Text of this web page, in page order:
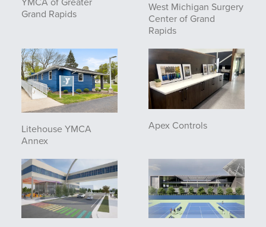
Grand Rapids
West Michigan Surgery
Center of Grand
Rapids
Litehouse YMCA
Annex
Apex Controls